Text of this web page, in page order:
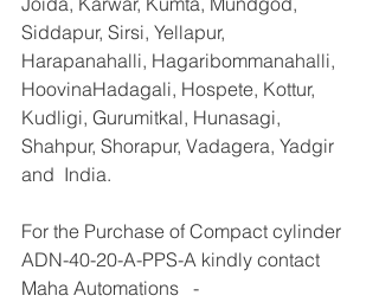
Siddapur, Sirsi, Yellapur,
Harapanahalli, Hagaribommanahalli,
HoovinaHadagali, Hospete, Kottur,
Kudligi, Gurumitkal, Hunasagi,
Shahpur, Shorapur, Vadagera, Yadgir
and  India.
For the Purchase of Compact cylinder
ADN-40-20-A-PPS-A kindly contact
Maha Automations   -